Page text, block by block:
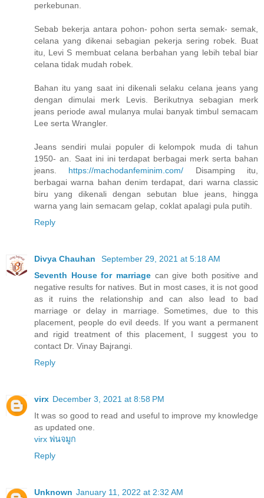
perkebunan.
Sebab bekerja antara pohon- pohon serta semak- semak,
celana yang dikenai sebagian pekerja sering robek. Buat
itu, Levi S membuat celana berbahan yang lebih tebal biar
celana tidak mudah robek.
Bahan itu yang saat ini dikenali selaku celana jeans yang
dengan dimulai merk Levis. Berikutnya sebagian merk
jeans periode awal mulanya mulai banyak timbul semacam
Lee serta Wrangler.
Jeans sendiri mulai populer di kelompok muda di tahun
1950- an. Saat ini ini terdapat berbagai merk serta bahan
jeans. https://machodanfeminim.com/ Disamping itu,
berbagai warna bahan denim terdapat, dari warna classic
biru yang dikenali dengan sebutan blue jeans, hingga
warna yang lain semacam gelap, coklat apalagi pula putih.
Reply
Divya Chauhan
September 29, 2021 at 5:18 AM
Seventh House for marriagecan give both positive and
negative results for natives. But in most cases, it is not good
as it ruins the relationship and can also lead to bad
marriage or delay in marriage. Sometimes, due to this
placement, people do evil deeds. If you want a permanent
and rigid treatment of this placement, I suggest you to
contact Dr. Vinay Bajrangi.
Reply
virx December 3, 2021 at 8:58 PM
It was so good to read and useful to improve my knowledge
as updated one.
virx พ่นจมูก
Reply
Unknown January 11, 2022 at 2:32 AM